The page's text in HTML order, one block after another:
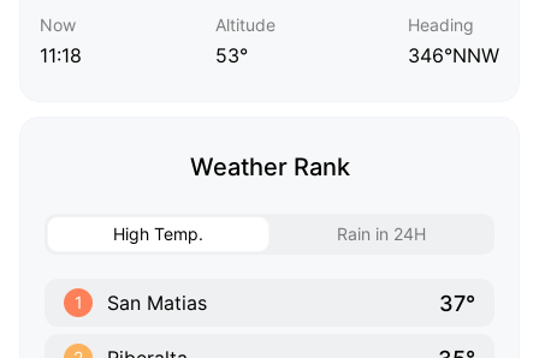
Now
11:18
Altitude
53°
Heading
346°NNW
Weather Rank
High Temp. Rain in 24H
1 San Matias 37°